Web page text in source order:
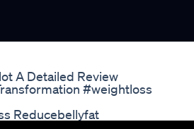
A Detailed Review
#weightloss
Reducebellyfat